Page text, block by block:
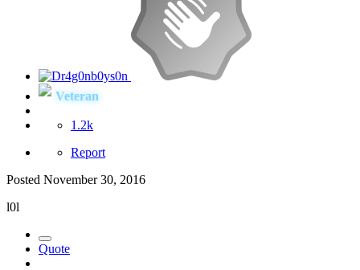
Veteran
1.2k
Report
Posted November 30, 2016
l0l
Quote